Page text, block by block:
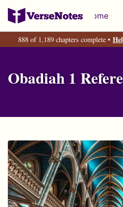
Skip
primary
navigation
Skip
content
Skip
footer
Home
888 of 1,189 chapters complete •
Obadiah 1